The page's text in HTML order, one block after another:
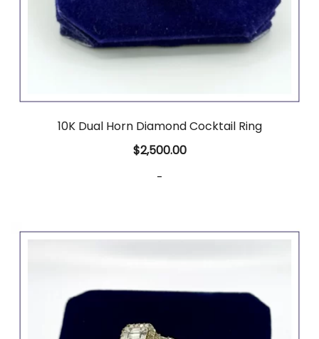
10K Dual Horn Diamond Cocktail Ring
$2,500.00
-